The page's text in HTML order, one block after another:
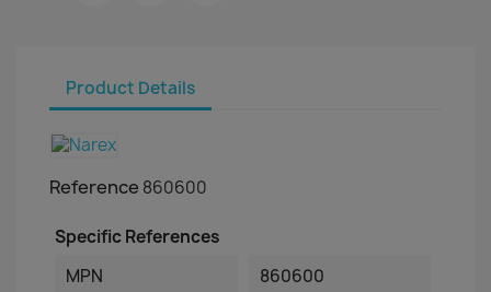
Product Details
Reference 860600
Specific References
MPN
860600